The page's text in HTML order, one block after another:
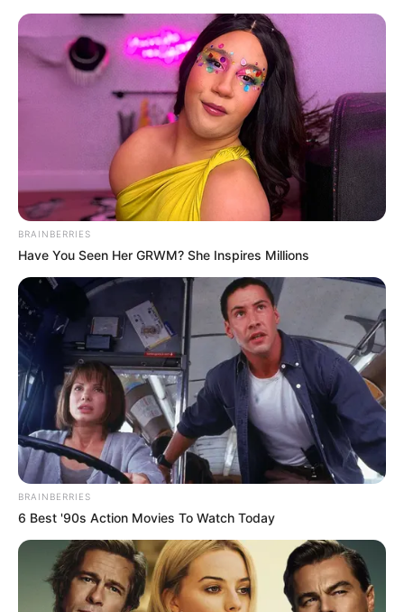
BRAINBERRIES
Have You Seen Her GRWM? She Inspires Millions
BRAINBERRIES
6 Best '90s Action Movies To Watch Today